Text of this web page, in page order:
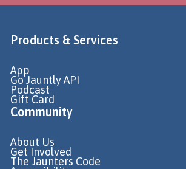
Products & Services
App
Go Jauntly API
Podcast
Gift Card
Community
About Us
Get Involved
The Jaunters Code